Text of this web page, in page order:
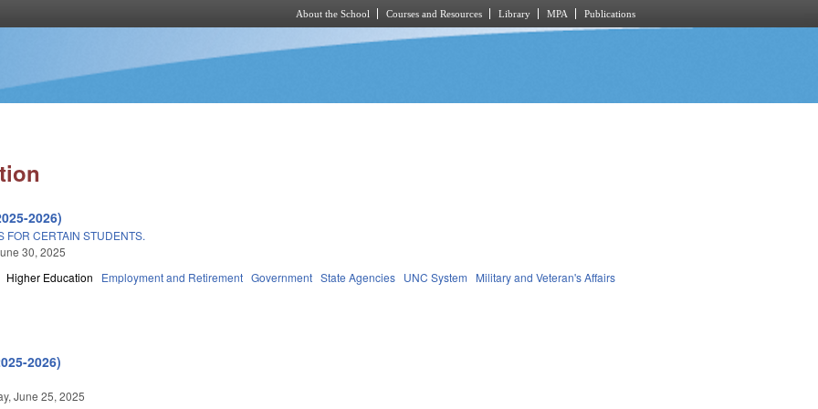
About the School Courses and Resources Library MPA Publications
2026)
FOR CERTAIN STUDENTS.
30, 2025
Higher Education Employment and Retirement Government State Agencies UNC System Military and Veteran's Affairs
2026)
June 25, 2025